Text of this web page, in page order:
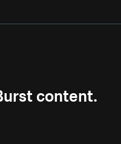
content.